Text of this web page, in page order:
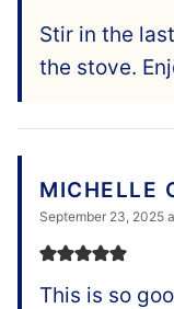
Stir in the
the stove.
MICHELLE
September 23, 2025
This is so